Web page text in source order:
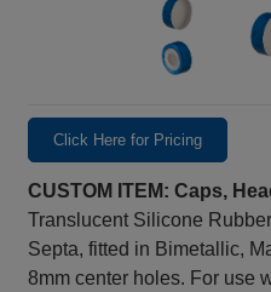
Click Here for Pricing
CUSTOM ITEM: Caps,
Translucent Silicone
Septa, fitted in Bimetallic,
8mm center holes. For use